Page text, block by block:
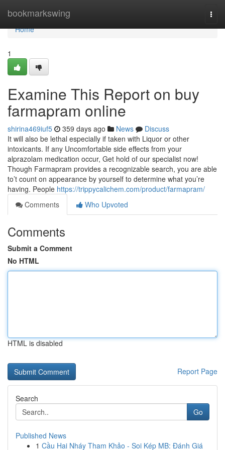
bookmarkswing
Home
Home
1
Examine This Report on buy
farmapram online
shirina469iuf5 359 days ago News
Discuss
It will also be lethal especially if taken with Liquor or other
intoxicants. If any Uncomfortable side effects from your
alprazolam medication occur, Get hold of our specialist now!
Though Farmapram provides a recognizable search, you are able
to’t count on appearance by yourself to determine what you’re
having. People https://trippycalichem.com/product/farmapram/
Comments
Who Upvoted
Comments
Submit a Comment
No HTML
HTML is disabled
Report Page
Search
Go
Published News
1 Cầu Hai Nháy Tham Khảo - Soi Kép MB: Đánh Giá